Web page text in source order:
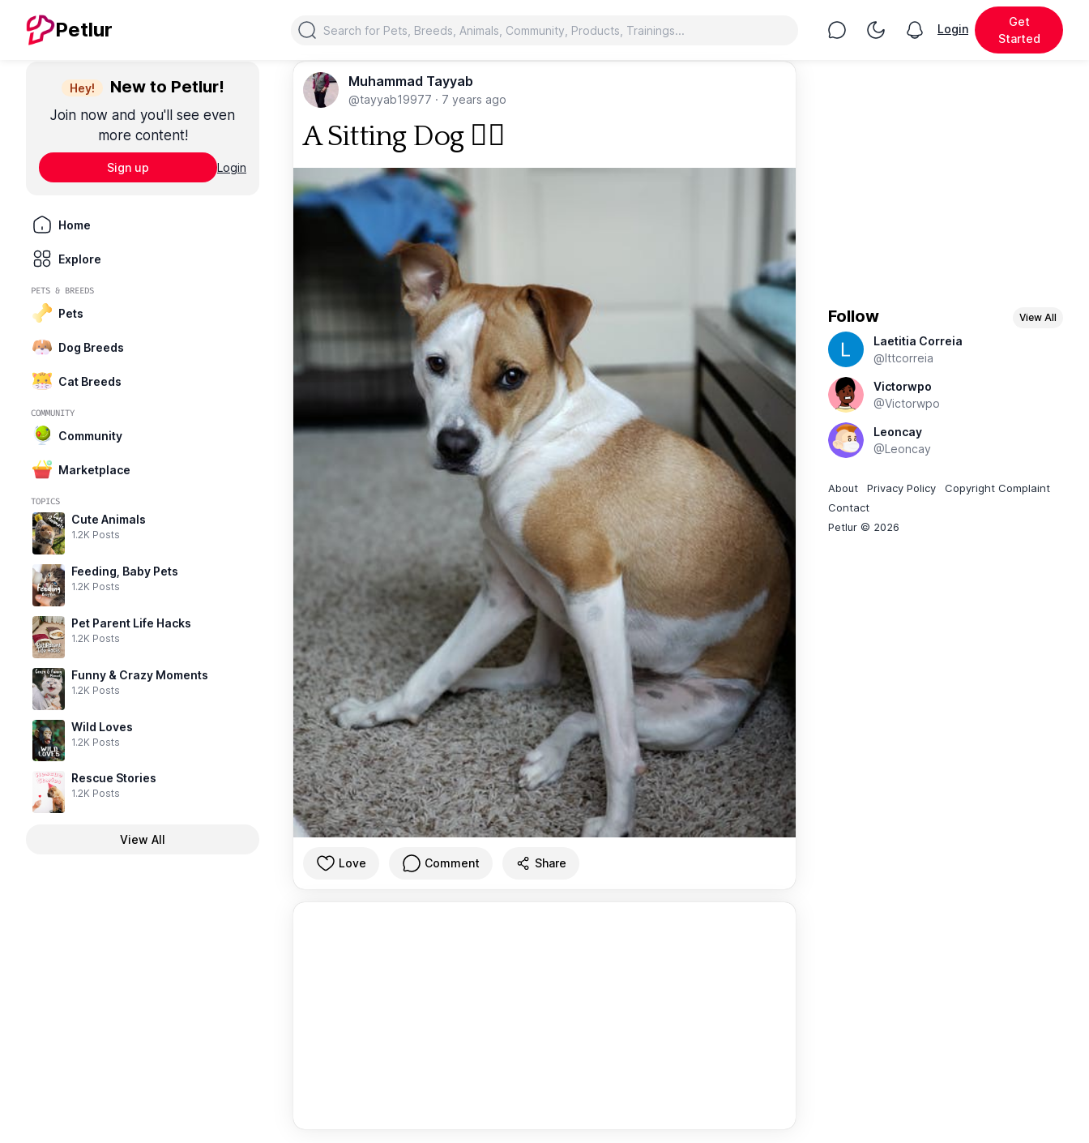
Petlur Search Chat Toggle Night Mode
View notifications
Login
Get
Started
Hey! New to Petlur!
Join now and you'll see even
more content!
Sign up Login
Home
Explore
PETS & BREEDS
Pets
Dog Breeds
Cat Breeds
COMMUNITY
Community
Marketplace
TOPICS
Cute Animals
1.2K Posts
Feeding, Baby Pets
1.2K Posts
Pet Parent Life Hacks
1.2K Posts
Funny & Crazy Moments
1.2K Posts
Wild Loves
1.2K Posts
Rescue Stories
1.2K Posts
View All
Muhammad Tayyab
@tayyab19977 · 7 years ago
A Sitting Dog 🐕‍🦺
Love Comment Share
Follow View All
Laetitia Correia
@lttcorreia
Victorwpo
@Victorwpo
Leoncay
@Leoncay
About Privacy Policy
Copyright Complaint
Contact
Petlur © 2026